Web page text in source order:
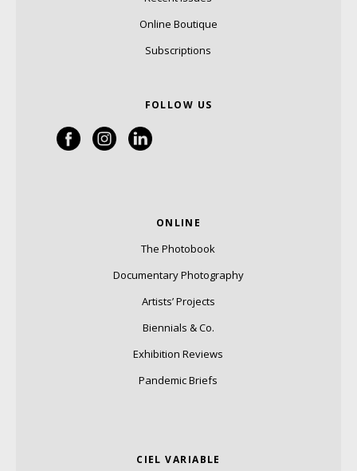
Online Boutique
Subscriptions
FOLLOW US
ONLINE
The Photobook
Documentary Photography
Artists’ Projects
Biennials & Co.
Exhibition Reviews
Pandemic Briefs
CIEL VARIABLE